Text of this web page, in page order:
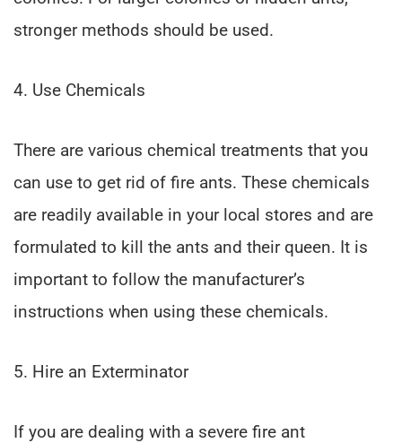
stronger methods should be used.
4. Use Chemicals
There are various chemical treatments that you
can use to get rid of fire ants. These chemicals
are readily available in your local stores and are
formulated to kill the ants and their queen. It is
important to follow the manufacturer’s
instructions when using these chemicals.
5. Hire an Exterminator
If you are dealing with a severe fire ant